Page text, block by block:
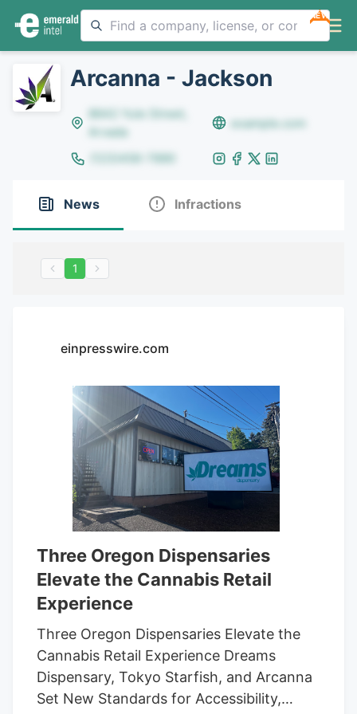
NEW
Arcanna - Jackson
8642 Yule Street,
Arvada
example.com
(123)456-7890
News Infractions
1
einpresswire.com
Three Oregon Dispensaries
Elevate the Cannabis Retail
Experience
Three Oregon Dispensaries Elevate the
Cannabis Retail Experience Dreams
Dispensary, Tokyo Starfish, and Arcanna
Set New Standards for Accessibility,